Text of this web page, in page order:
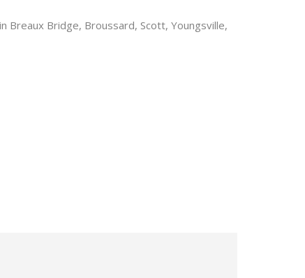
Breaux Bridge, Broussard, Scott, Youngsville,